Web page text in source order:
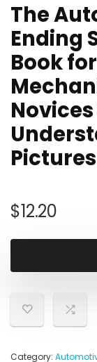
The
Ending
Book
Pictures
$12.20
Category: